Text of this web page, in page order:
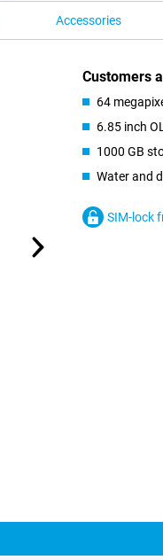
Accessories
Customers
64
6.85 inch
1000 GB
Water and
SIM-lock